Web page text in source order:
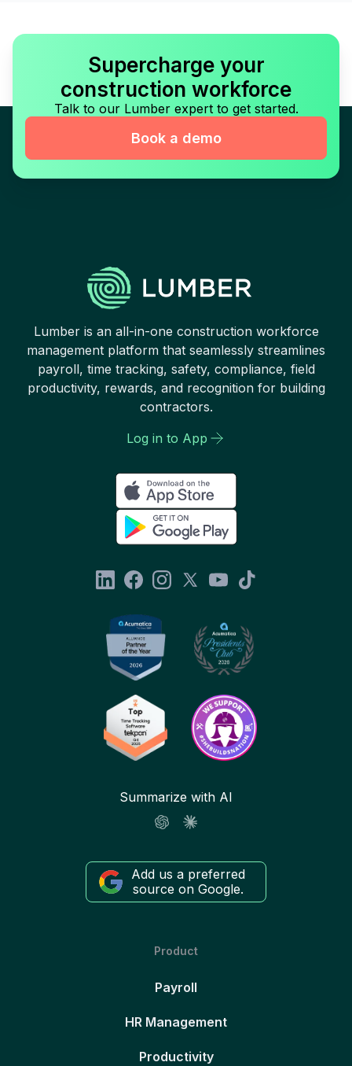
Supercharge your
construction workforce
Talk to our Lumber expert to get started.
Book a demo
Lumber is an all-in-one construction workforce
management platform that seamlessly streamlines
payroll, time tracking, safety, compliance, field
productivity, rewards, and recognition for building
contractors.
Log in to App
Summarize with AI
Add us a preferred
source on Google.
Product
Payroll
HR Management
Productivity